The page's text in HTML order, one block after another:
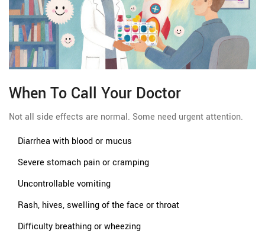
When To Call Your Doctor
Not all side effects are normal. Some need urgent attention.
Diarrhea with blood or mucus
Severe stomach pain or cramping
Uncontrollable vomiting
Rash, hives, swelling of the face or throat
Difficulty breathing or wheezing